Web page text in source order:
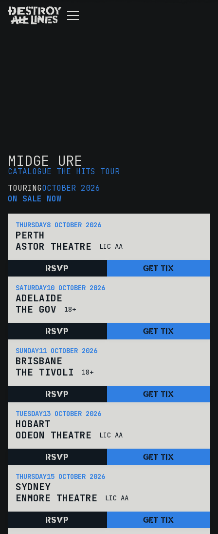
MIDGE URE
CATALOGUE THE HITS TOUR
TOURINGOCTOBER 2026
ON SALE NOW
THURSDAY8 OCTOBER 2026
PERTH
ASTOR THEATRE
LIC AA
RSVP GET TIX
SATURDAY10 OCTOBER 2026
ADELAIDE
THE GOV
18+
RSVP GET TIX
SUNDAY11 OCTOBER 2026
BRISBANE
THE TIVOLI
18+
RSVP GET TIX
TUESDAY13 OCTOBER 2026
HOBART
ODEON THEATRE
LIC AA
RSVP GET TIX
THURSDAY15 OCTOBER 2026
SYDNEY
ENMORE THEATRE
LIC AA
RSVP GET TIX